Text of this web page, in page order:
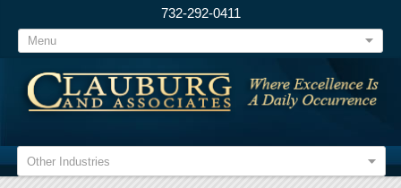
732-292-0411
Menu
Other Industries